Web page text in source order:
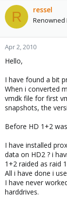
R ressel
Renowned
Apr 2, 2010
Hello,
I have found a bit
When i converted
vmdk file for first
snapshots, the
Before HD 1+2
I have installed
data on HD2 ? i
1+2 raided as raid
All i have done i
I have never
harddrives.